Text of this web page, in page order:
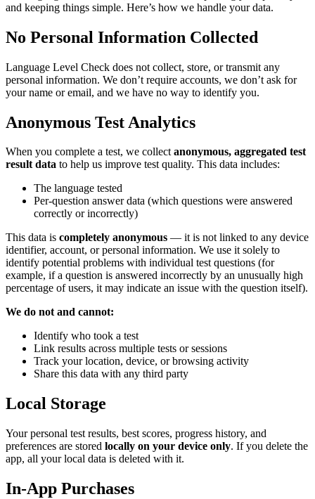
and keeping things simple. Here’s how we handle your data.
No Personal Information Collected
Language Level Check does not collect, store, or transmit any
personal information. We don’t require accounts, we don’t ask for
your name or email, and we have no way to identify you.
Anonymous Test Analytics
When you complete a test, we collectanonymous, aggregated test
result data to help us improve test quality. This data includes:
The language tested
Per-question answer data (which questions were answered
correctly or incorrectly)
This data is completely anonymous — it is not linked to any device
identifier, account, or personal information. We use it solely to
identify potential problems with individual test questions (for
example, if a question is answered incorrectly by an unusually high
percentage of users, it may indicate an issue with the question itself).
We do not and cannot:
Identify who took a test
Link results across multiple tests or sessions
Track your location, device, or browsing activity
Share this data with any third party
Local Storage
Your personal test results, best scores, progress history, and
preferences are stored locally on your device only. If you delete the
app, all your local data is deleted with it.
In-App Purchases